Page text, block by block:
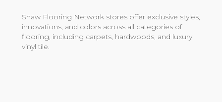
Shaw Flooring Network stores offer exclusive styles,
innovations, and colors across all categories of
flooring, including carpets, hardwoods, and luxury
vinyl tile.